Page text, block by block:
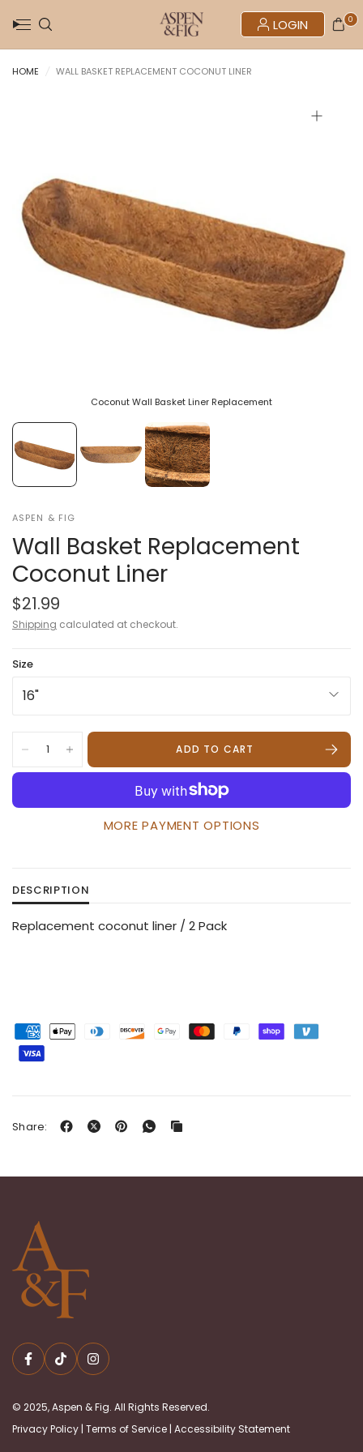
LOGIN 0
HOME WALL BASKET REPLACEMENT COCONUT LINER
Coconut Wall Basket Liner Replacement
ASPEN & FIG
Wall Basket Replacement
Coconut Liner
$21.99
Shipping calculated at checkout.
Size
ADD TO CART
MORE PAYMENT OPTIONS
DESCRIPTION
Replacement coconut liner / 2 Pack
Share:
© 2025, Aspen & Fig. All Rights Reserved.
Privacy Policy |Terms of Service |Accessibility Statement